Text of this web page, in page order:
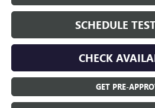
SCHEDULE
CHECK
GET PRE-